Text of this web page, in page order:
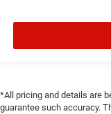
*All pricing and details are
guarantee such accuracy.